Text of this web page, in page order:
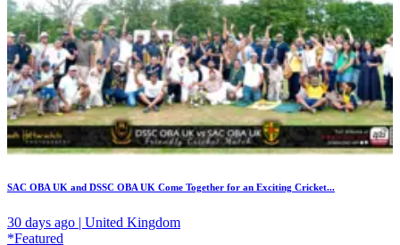
SAC OBA UK and DSSC OBA UK Come Together for an Exciting Cricket...
30 days ago | United Kingdom
*Featured